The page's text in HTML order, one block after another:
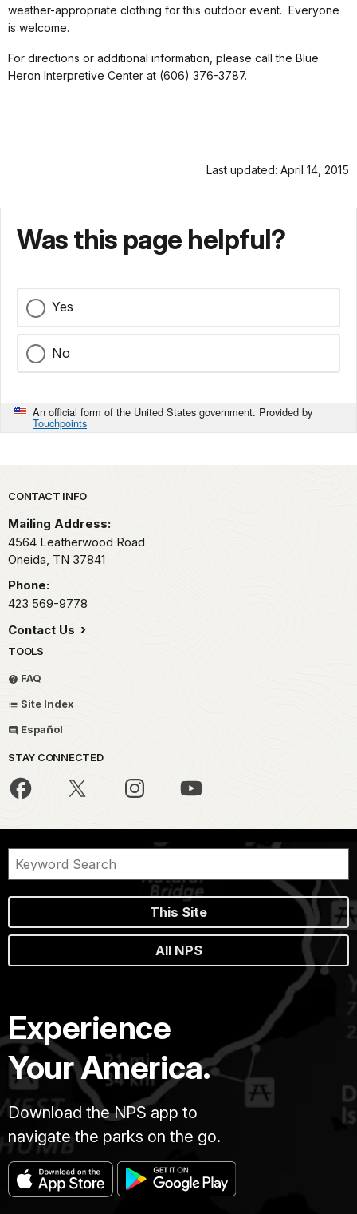
weather-appropriate clothing for this outdoor event. Everyone
is welcome.
For directions or additional information, please call the Blue
Heron Interpretive Center at (606) 376-3787.
Last updated: April 14, 2015
Was this page helpful?
Yes
No
An official form of the United States government. Provided by
Touchpoints
Park footer
CONTACT INFO
Mailing Address:
4564 Leatherwood Road
Oneida, TN 37841
Phone:
423 569-9778
Contact Us
TOOLS
FAQ
Site Index
Español
STAY CONNECTED
This Site
All NPS
Experience
Your America.
Download the NPS app to
navigate the parks on the go.